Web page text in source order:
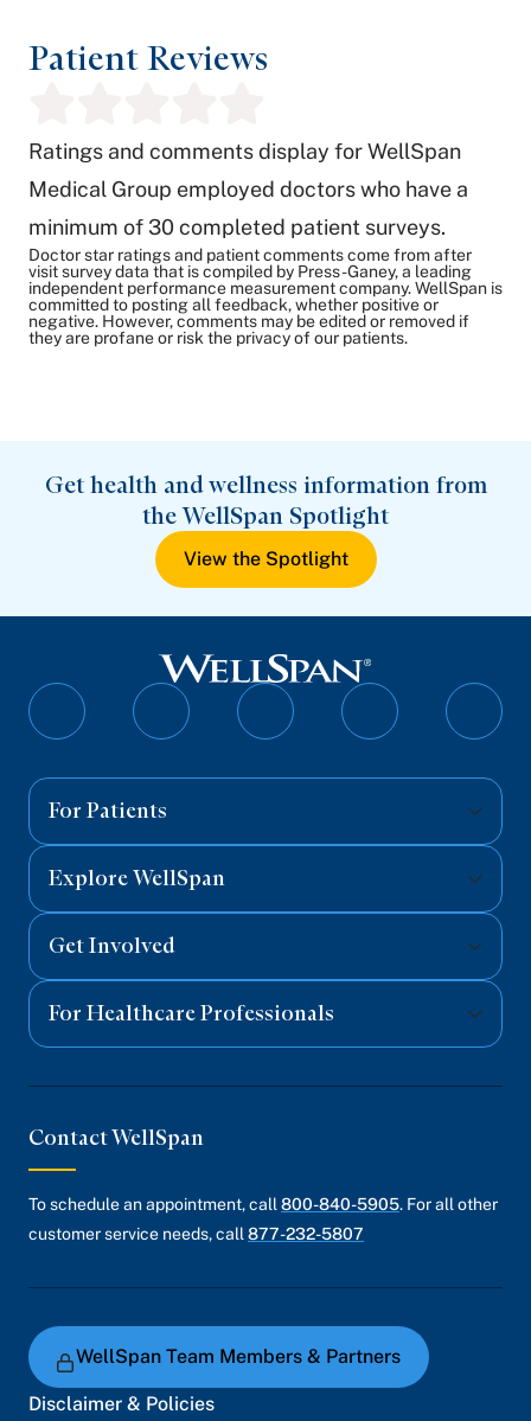
Patient Reviews
Ratings and comments display for WellSpan
Medical Group employed doctors who have a
minimum of 30 completed patient surveys.
Doctor star ratings and patient comments come from after
visit survey data that is compiled by Press-Ganey, a leading
independent performance measurement company. WellSpan is
committed to posting all feedback, whether positive or
negative. However, comments may be edited or removed if
they are profane or risk the privacy of our patients.
Get health and wellness information from
the WellSpan Spotlight
View the Spotlight
Follow
Follow
Follow
Follow
For Patients
Explore WellSpan
Get Involved
For Healthcare Professionals
Contact WellSpan
To schedule an appointment, call 800-840-5905. For all other
customer service needs, call 877-232-5807
WellSpan Team Members & Partners
Disclaimer & Policies